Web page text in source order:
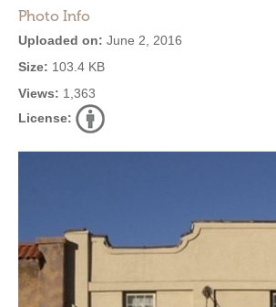
Photo Info
Uploaded on: June 2, 2016
Size: 103.4 KB
Views: 1,363
License: